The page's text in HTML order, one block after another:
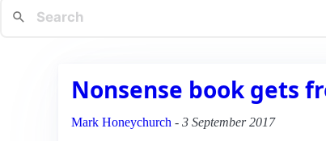
Nonsense book gets
Mark Honeychurch - 3 September 2017